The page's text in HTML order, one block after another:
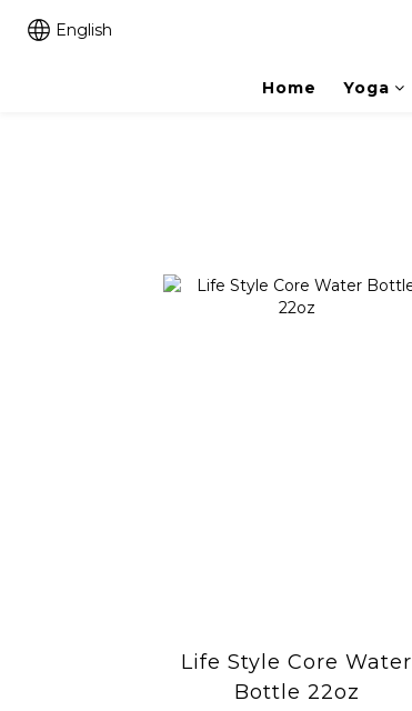
English
Home Yoga
Life Style Core Water
Bottle 22oz